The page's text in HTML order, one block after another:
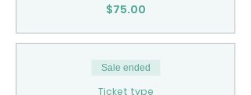
$75.00
Sale ended
Ticket type